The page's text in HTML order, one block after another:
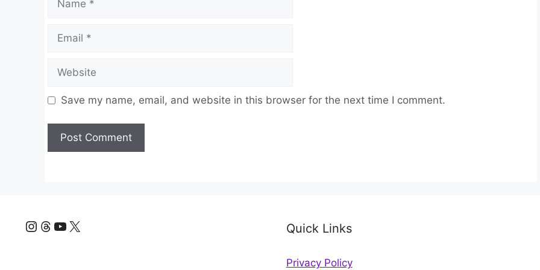
Email
Website
Save my name, email, and website in this browser for the next time I comment.
Instagram
Threads
YouTube
X Quick Links
Privacy Policy